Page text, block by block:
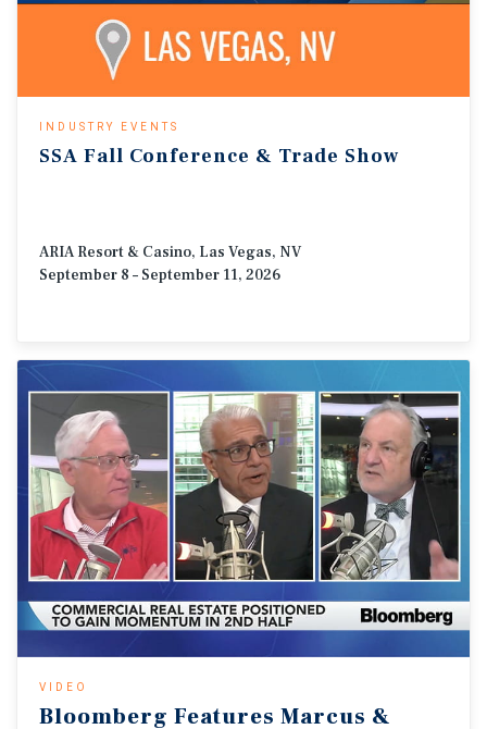
INDUSTRY EVENTS
SSA Fall Conference & Trade Show
ARIA Resort & Casino, Las Vegas, NV
September 8 – September 11, 2026
VIDEO
Bloomberg Features Marcus &